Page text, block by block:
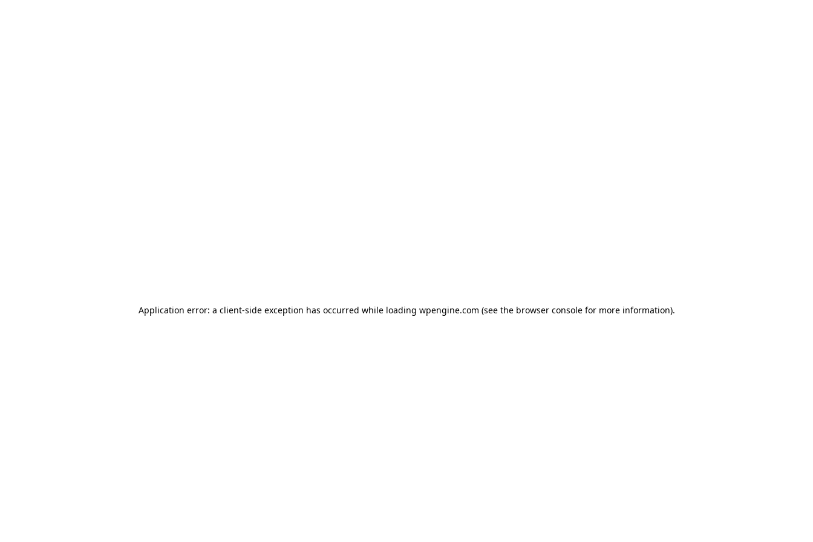
Application error: a client-side exception has occurred while loading wpengine.com (see the browser console for more information).